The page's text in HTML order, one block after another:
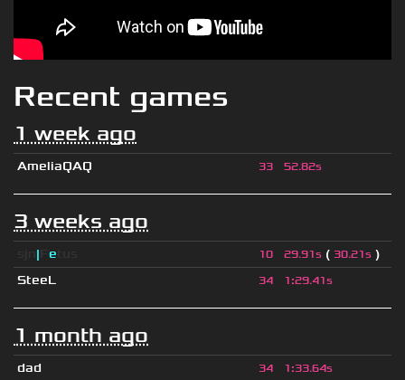
Recent games
1 week ago
AmeliaQAQ 33 52.82s
3 weeks ago
| e 10 29.91s ( 30.21s )
SteeL
34 1:29.41s
1 month ago
dad 34 1:33.64s